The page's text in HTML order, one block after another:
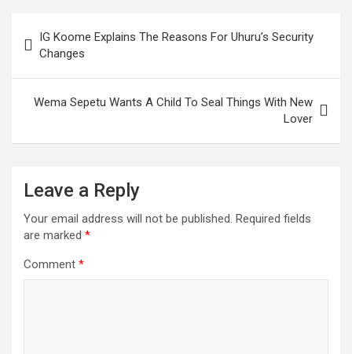
navigation
IG Koome Explains The Reasons For Uhuru’s Security
Changes
Wema Sepetu Wants A Child To Seal Things With New
Lover
Leave a Reply
Your email address will not be published. Required fields
are marked *
Comment *